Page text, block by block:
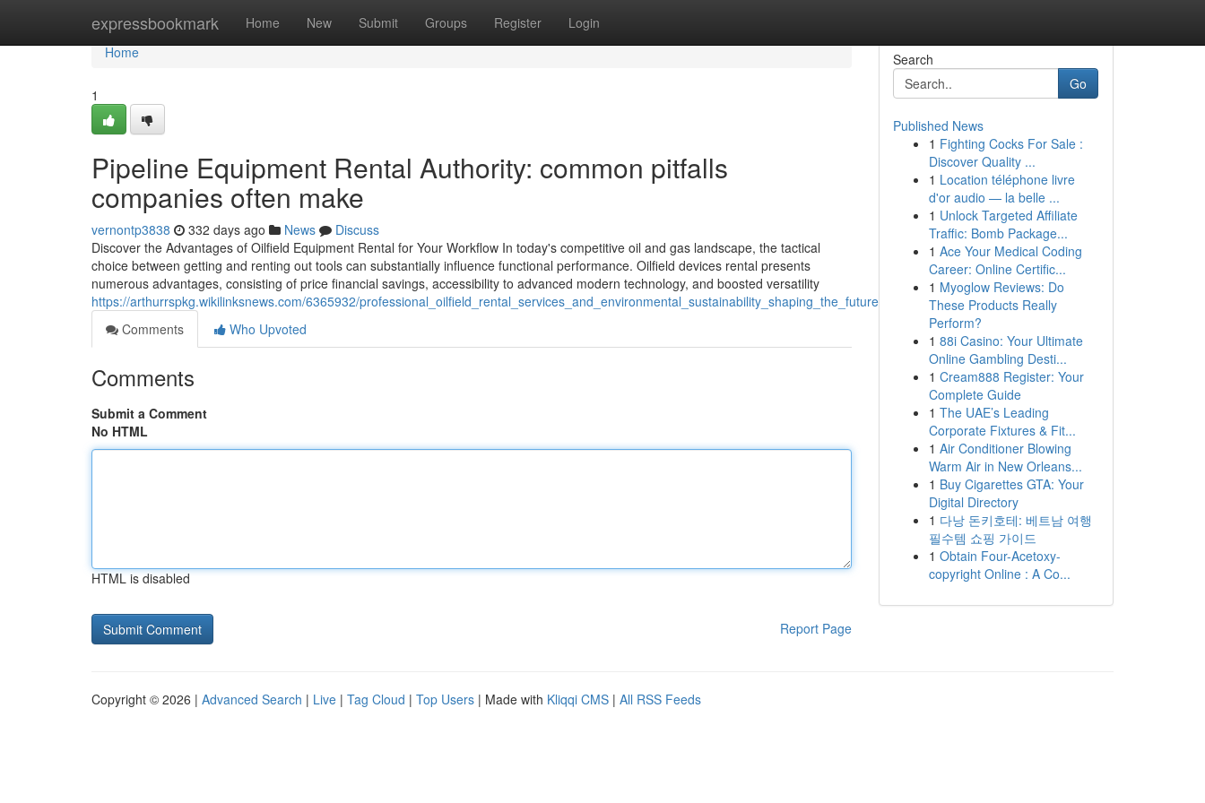
expressbookmark Home New Submit Groups Register Login
Home
Home
1
Pipeline Equipment Rental Authority: common pitfalls
companies often make
vernontp3838 332 days ago News
Discuss
Discover the Advantages of Oilfield Equipment Rental for Your Workflow In today's competitive oil and gas landscape, the tactical
choice between getting and renting out tools can substantially influence functional performance. Oilfield devices rental presents
numerous advantages, consisting of price financial savings, accessibility to advanced modern technology, and boosted versatility
https://arthurrspkg.wikilinksnews.com/6365932/professional_oilfield_rental_services_and_environmental_sustainability_shaping_the_future
Comments
Who Upvoted
Comments
Submit a Comment
No HTML
HTML is disabled
Report Page
Search
Go
Published News
1 Fighting Cocks For Sale :
Discover Quality ...
1 Location téléphone livre
d'or audio — la belle ...
1 Unlock Targeted Affiliate
Traffic: Bomb Package...
1 Ace Your Medical Coding
Career: Online Certific...
1 Myoglow Reviews: Do
These Products Really
Perform?
1 88i Casino: Your Ultimate
Online Gambling Desti...
1 Cream888 Register: Your
Complete Guide
1 The UAE’s Leading
Corporate Fixtures & Fit...
1 Air Conditioner Blowing
Warm Air in New Orleans...
1 Buy Cigarettes GTA: Your
Digital Directory
1 다낭 돈키호테: 베트남 여행
필수템 쇼핑 가이드
1 Obtain Four-Acetoxy-
copyright Online : A Co...
Copyright © 2026 | Advanced Search | Live | Tag Cloud | Top Users | Made with Kliqqi CMS | All RSS Feeds